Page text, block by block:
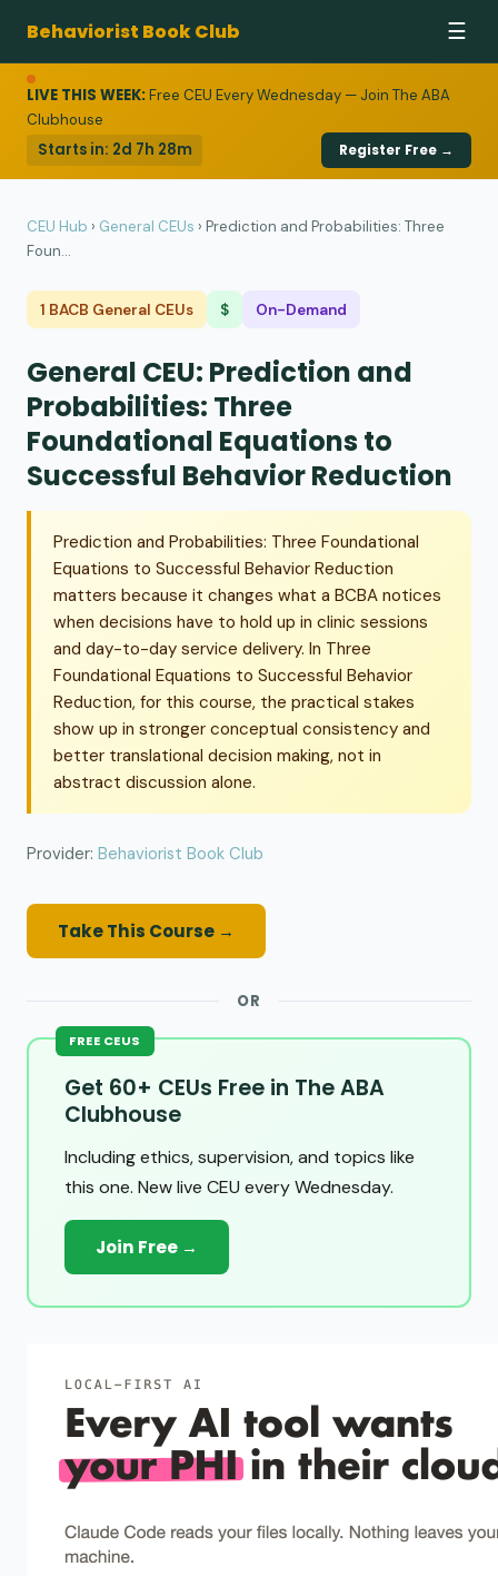
Behaviorist Book Club ☰
LIVE THIS WEEK:Free CEU Every Wednesday — Join The ABA
Clubhouse
Starts in: 2d 7h 28m Register Free →
CEU Hub › General CEUs › Prediction and Probabilities: Three
Foun...
1 BACB General CEUs $ On-Demand
General CEU: Prediction and
Probabilities: Three
Foundational Equations to
Successful Behavior Reduction
Prediction and Probabilities: Three Foundational
Equations to Successful Behavior Reduction
matters because it changes what a BCBA notices
when decisions have to hold up in clinic sessions
and day-to-day service delivery. In Three
Foundational Equations to Successful Behavior
Reduction, for this course, the practical stakes
show up in stronger conceptual consistency and
better translational decision making, not in
abstract discussion alone.
Provider: Behaviorist Book Club
Take This Course →
OR
FREE CEUS
Get 60+ CEUs Free in The ABA
Clubhouse
Including ethics, supervision, and topics like
this one. New live CEU every Wednesday.
Join Free →